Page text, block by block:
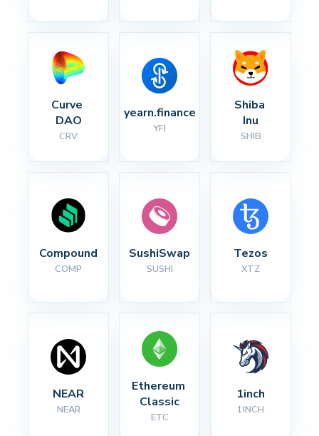
Curve
DAO
CRV
yearn.finance
YFI
Shiba
Inu
SHIB
Compound
COMP
SushiSwap
SUSHI
Tezos
XTZ
NEAR
NEAR
Ethereum
Classic
ETC
1inch
1INCH